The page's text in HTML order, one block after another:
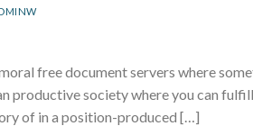
free document servers where
productive society where you can
of in a position-produced […]